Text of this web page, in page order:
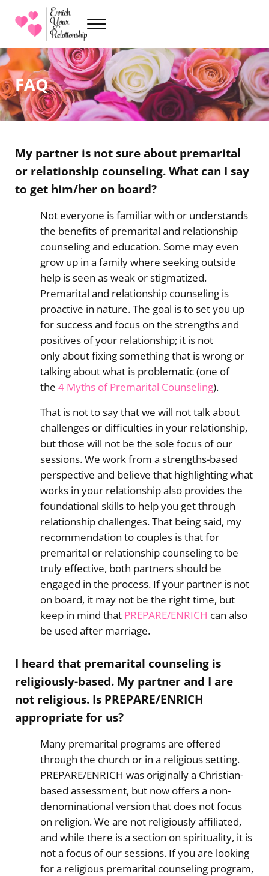
Skip to main content
Skip to header right navigation
Skip to site footer
Enrich Your Relationship
Menu
FAQ
My partner is not sure about premarital
or relationship counseling. What can I say
to get him/her on board?
Not everyone is familiar with or understands
the benefits of premarital and relationship
counseling and education. Some may even
grow up in a family where seeking outside
help is seen as weak or stigmatized.
Premarital and relationship counseling is
proactive in nature. The goal is to set you up
for success and focus on the strengths and
positives of your relationship; it is not
only about fixing something that is wrong or
talking about what is problematic (one of
the 4 Myths of Premarital Counseling).
That is not to say that we will not talk about
challenges or difficulties in your relationship,
but those will not be the sole focus of our
sessions. We work from a strengths-based
perspective and believe that highlighting what
works in your relationship also provides the
foundational skills to help you get through
relationship challenges. That being said, my
recommendation to couples is that for
premarital or relationship counseling to be
truly effective, both partners should be
engaged in the process. If your partner is not
on board, it may not be the right time, but
keep in mind that PREPARE/ENRICH can also
be used after marriage.
I heard that premarital counseling is
religiously-based. My partner and I are
not religious. Is PREPARE/ENRICH
appropriate for us?
Many premarital programs are offered
through the church or in a religious setting.
PREPARE/ENRICH was originally a Christian-
based assessment, but now offers a non-
denominational version that does not focus
on religion. We are not religiously affiliated,
and while there is a section on spirituality, it is
not a focus of our sessions. If you are looking
for a religious premarital counseling program,